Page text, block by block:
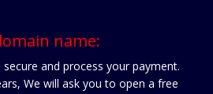
name:
and process your payment.
We will ask you to open a free